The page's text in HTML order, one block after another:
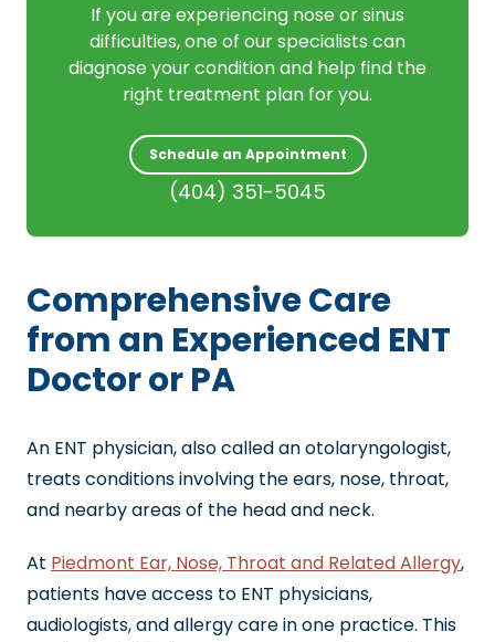
If you are experiencing nose or sinus
difficulties, one of our specialists can
diagnose your condition and help find the
right treatment plan for you.
Schedule an Appointment
(404) 351-5045
Comprehensive Care
from an Experienced ENT
Doctor or PA
An ENT physician, also called an otolaryngologist,
treats conditions involving the ears, nose, throat,
and nearby areas of the head and neck.
At Piedmont Ear, Nose, Throat and Related Allergy,
patients have access to ENT physicians,
audiologists, and allergy care in one practice. This